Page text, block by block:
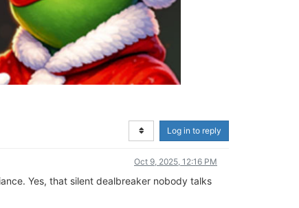
Log in to reply
Oct 9, 2025, 12:16 PM
Yes, that silent dealbreaker nobody talks